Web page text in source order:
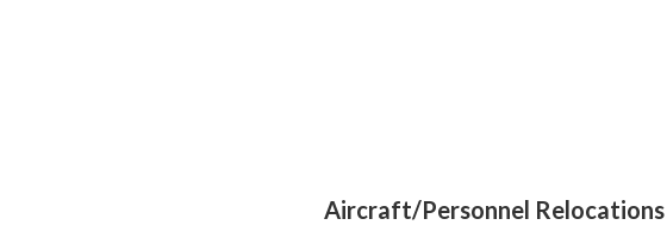
Aircraft/Personnel Relocations